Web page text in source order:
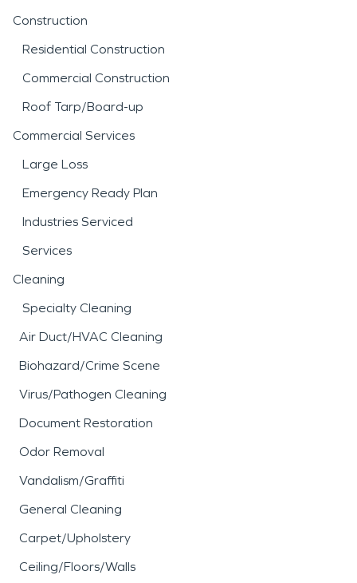
Construction
Residential Construction
Commercial Construction
Roof Tarp/Board-up
Commercial Services
Large Loss
Emergency Ready Plan
Industries Serviced
Services
Cleaning
Specialty Cleaning
Air Duct/HVAC Cleaning
Biohazard/Crime Scene
Virus/Pathogen Cleaning
Document Restoration
Odor Removal
Vandalism/Graffiti
General Cleaning
Carpet/Upholstery
Ceiling/Floors/Walls